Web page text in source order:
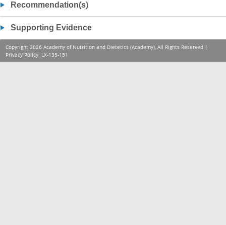
Recommendation(s)
Supporting Evidence
Copyright 2026 Academy of Nutrition and Dietetics (Academy), All Rights Reserved |
Privacy Policy. LX-135-151